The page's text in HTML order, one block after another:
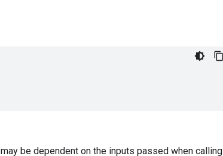
be dependent on the inputs passed when calling